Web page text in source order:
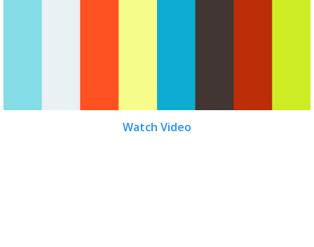
Watch Video